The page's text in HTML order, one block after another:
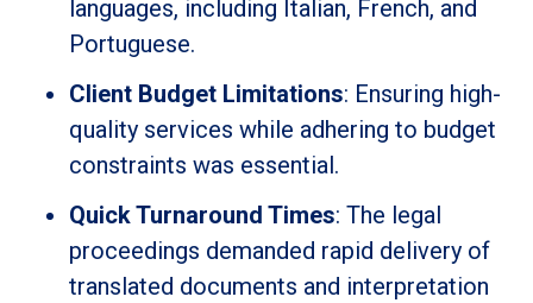
languages, including Italian, French, and
Portuguese.
Client Budget Limitations: Ensuring high-
quality services while adhering to budget
constraints was essential.
Quick Turnaround Times: The legal
proceedings demanded rapid delivery of
translated documents and interpretation